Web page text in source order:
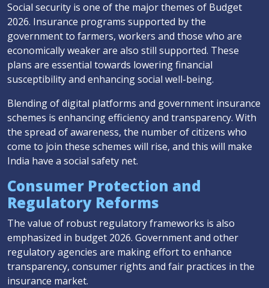
Social security is one of the major themes of Budget
2026. Insurance programs supported by the
government to farmers, workers and those who are
economically weaker are also still supported. These
plans are essential towards lowering financial
susceptibility and enhancing social well-being.
Blending of digital platforms and government insurance
schemes is enhancing efficiency and transparency. With
the spread of awareness, the number of citizens who
come to join these schemes will rise, and this will make
India have a social safety net.
Consumer Protection and
Regulatory Reforms
The value of robust regulatory frameworks is also
emphasized in budget 2026. Government and other
regulatory agencies are making effort to enhance
transparency, consumer rights and fair practices in the
insurance market.